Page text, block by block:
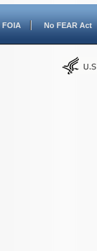
FOIA No FEAR Act